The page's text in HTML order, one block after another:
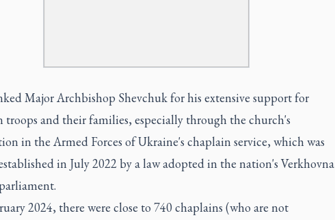
Major Archbishop Shevchuk for his extensive support for
troops and their families, especially through the church's
in the Armed Forces of Ukraine's chaplain service, which was
in July 2022 by a law adopted in the nation's Verkhovna
2024, there were close to 740 chaplains (who are not